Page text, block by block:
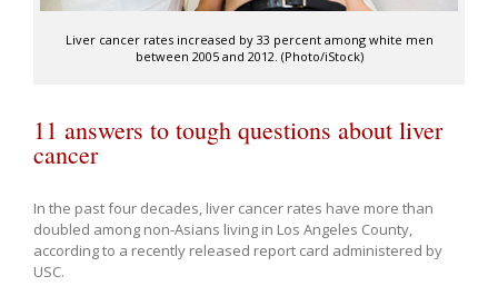
Liver cancer rates increased by 33 percent among white men
between 2005 and 2012. (Photo/iStock)
11 answers to tough questions about liver
cancer
In the past four decades, liver cancer rates have more than
doubled among non-Asians living in Los Angeles County,
according to a recently released report card administered by
USC.